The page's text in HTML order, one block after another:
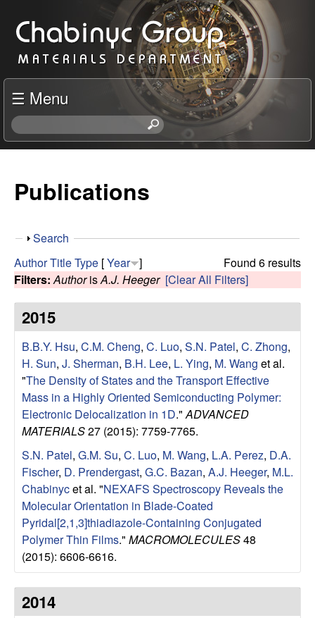
to
main
content
C
h
a
b
n
c
R
e
s
e
a
r
c
h
G
r
☰ Menu
S
e
h
s
s
Publications
S
o
w
Search
Found 6 results
AuthorTitleType [Year ]
Filters: AuthorisA.J. Heeger [Clear All Filters]
2015
B.B.Y. Hsu, C.M. Cheng, C. Luo, S.N. Patel, C. Zhong,
H. Sun, J. Sherman, B.H. Lee, L. Ying, M. Wang et al.
"The Density of States and the Transport Effective
Mass in a Highly Oriented Semiconducting Polymer:
Electronic Delocalization in 1D." ADVANCED
MATERIALS27 (2015): 7759-7765.
S.N. Patel, G.M. Su, C. Luo, M. Wang, L.A. Perez, D.A.
Fischer, D. Prendergast, G.C. Bazan, A.J. Heeger, M.L.
Chabinycet al. "NEXAFS Spectroscopy Reveals the
Molecular Orientation in Blade-Coated
Pyridal[2,1,3]thiadiazole-Containing Conjugated
Polymer Thin Films." MACROMOLECULES48
(2015): 6606-6616.
2014